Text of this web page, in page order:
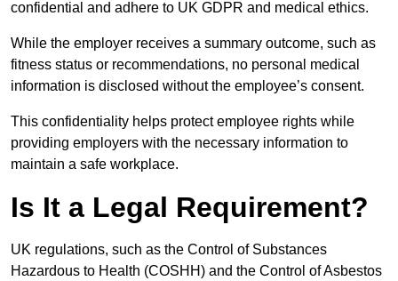
confidential and adhere to UK GDPR and medical ethics.
While the employer receives a summary outcome, such as
fitness status or recommendations, no personal medical
information is disclosed without the employee’s consent.
This confidentiality helps protect employee rights while
providing employers with the necessary information to
maintain a safe workplace.
Is It a Legal Requirement?
UK regulations, such as the Control of Substances
Hazardous to Health (COSHH) and the Control of Asbestos